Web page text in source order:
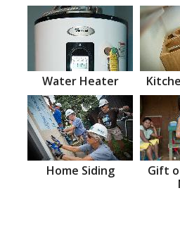
Water Heater
Home Siding
Gift